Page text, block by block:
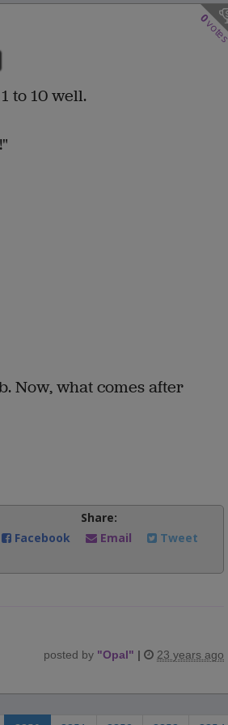
0
to 10 well.
Now, what comes after
Share:
Facebook
Email Tweet
posted by "Opal" | 23 years ago